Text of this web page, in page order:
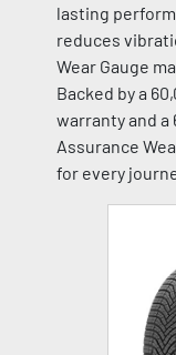
lasting
reduces
Wear Gauge
Backed by a
warranty and
Assurance
for every